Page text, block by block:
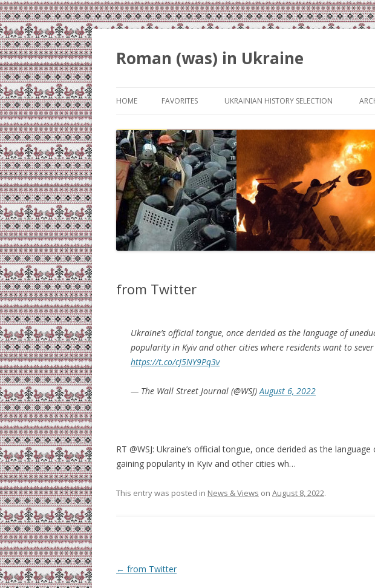
Roman (was) in Ukraine
HOME FAVORITES UKRAINIAN HISTORY SELECTION
from Twitter
Ukraine’s official tongue, once derided as the language of
popularity in Kyiv and other cities where residents want to
https://t.co/cJ5NY9Pq3v
— The Wall Street Journal (@WSJ)August 6, 2022
RT @WSJ: Ukraine’s official tongue, once derided as the
gaining popularity in Kyiv and other cities wh…
This entry was posted in News & Views on August 8, 2022.
Post
← from Twitter